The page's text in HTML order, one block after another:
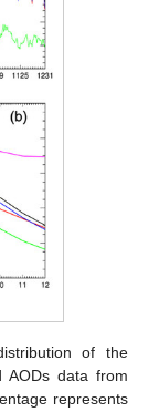
of the
AODs data from
represents